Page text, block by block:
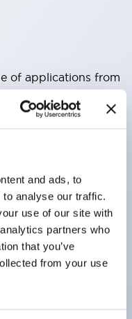
and ads, to
analyse our traffic.
use of our site with
partners who
that you’ve
from your use
of applications from
in current
and IP65. (IEC
Compliant with EN
products
flash silhouette